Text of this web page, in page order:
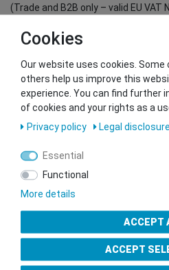
(Trade and B2B only – valid EU VAT
Contact our GSMshop Purchase
Whatsapp: +436766684438
info@gsmshop.at
13.02.2024 14:56
Seal of Approval
Cookies
Our website uses cookies.
others help us improve this
experience. You can find further
of cookies and your rights as a
Privacy policy
Legal disclosure
Essential
Functional
More details
ACCEPT
ACCEPT